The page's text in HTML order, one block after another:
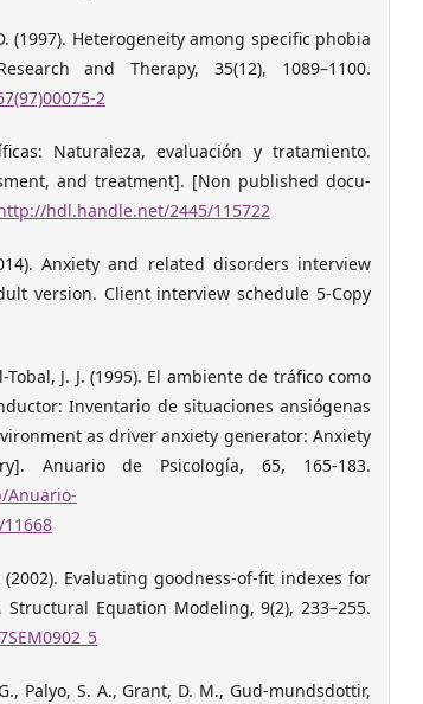
(1997). Heterogeneity among specific phobia
and Therapy, 35(12), 1089–1100.
2
Naturaleza, evaluación y tratamiento.
and treatment]. [Non published docu-
hdl.handle.net/2445/115722
Anxiety and related disorders interview
version. Client interview schedule 5-Copy
J. J. (1995). El ambiente de tráfico como
Inventario de situaciones ansiógenas
as driver anxiety generator: Anxiety
Anuario de Psicología, 65, 165-183.
Anuario-
Evaluating goodness-of-fit indexes for
Equation Modeling, 9(2), 233–255.
Palyo, S. A., Grant, D. M., Gud-mundsdottir,